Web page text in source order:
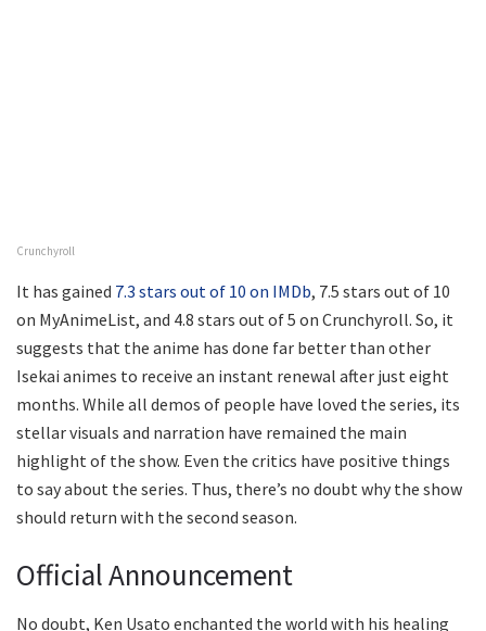
Crunchyroll
It has gained 7.3 stars out of 10 on IMDb, 7.5 stars out of 10
on MyAnimeList, and 4.8 stars out of 5 on Crunchyroll. So, it
suggests that the anime has done far better than other
Isekai animes to receive an instant renewal after just eight
months. While all demos of people have loved the series, its
stellar visuals and narration have remained the main
highlight of the show. Even the critics have positive things
to say about the series. Thus, there’s no doubt why the show
should return with the second season.
Official Announcement
No doubt, Ken Usato enchanted the world with his healing